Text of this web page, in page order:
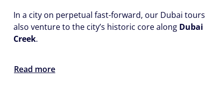
In a city on perpetual fast-forward, our Dubai tours
also venture to the city’s historic core along Dubai
Creek.
Read more